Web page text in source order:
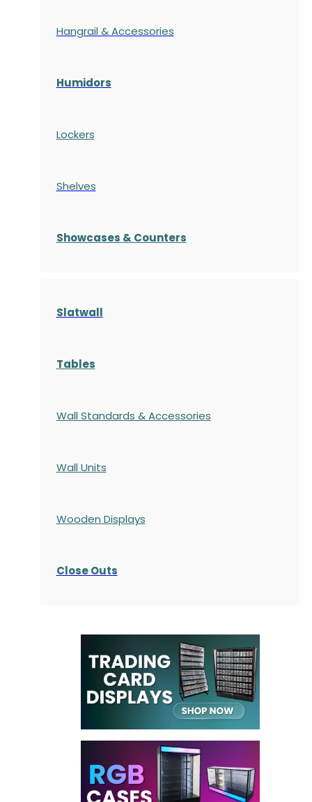
Hangrail & Accessories
Humidors
Lockers
Shelves
Showcases & Counters
Slatwall
Tables
Wall Standards & Accessories
Wall Units
Wooden Displays
Close Outs